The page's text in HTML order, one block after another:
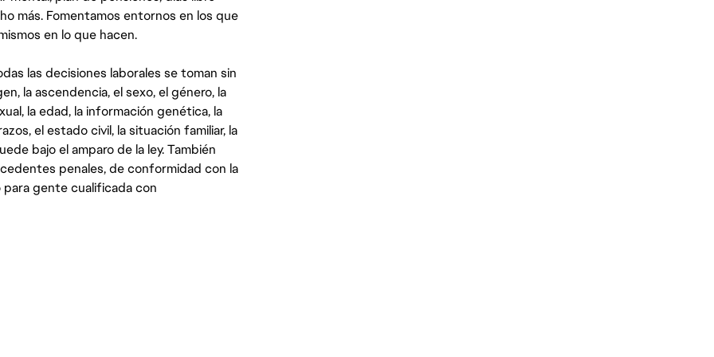
más. Fomentamos entornos en los que
en lo que hacen.
las decisiones laborales se toman sin
la ascendencia, el sexo, el género, la
la edad, la información genética, la
el estado civil, la situación familiar, la
bajo el amparo de la ley. También
penales, de conformidad con la
gente cualificada con